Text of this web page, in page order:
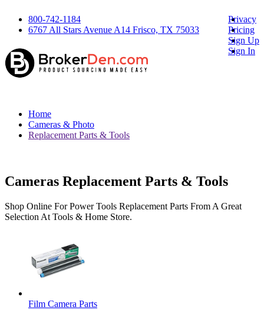
800-742-1184
6767 All Stars Avenue A14 Frisco, TX 75033
Privacy
Pricing
Sign Up
Sign In
Home
Cameras & Photo
Replacement Parts & Tools
Cameras Replacement Parts & Tools
Shop Online For Power Tools Replacement Parts From A Great
Selection At Tools & Home Store.
Film Camera Parts